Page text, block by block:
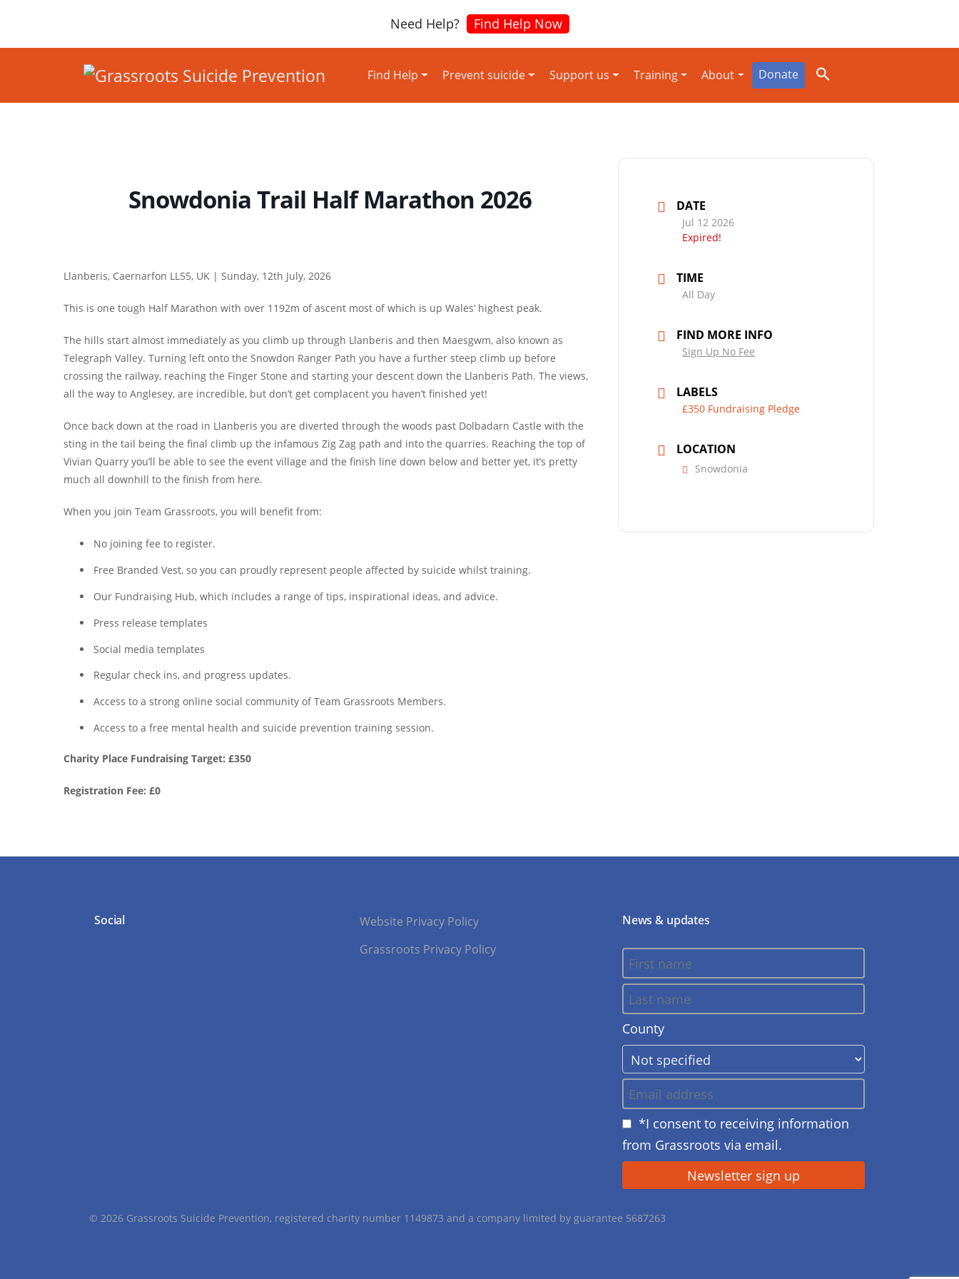
Need Help? Find Help Now
Find Help Prevent suicide Support us Training About Donate
Snowdonia Trail Half Marathon 2026
Llanberis, Caernarfon LL55, UK | Sunday, 12th July, 2026
This is one tough Half Marathon with over 1192m of ascent most of which is up Wales’ highest peak.
The hills start almost immediately as you climb up through Llanberis and then Maesgwm, also known as
Telegraph Valley. Turning left onto the Snowdon Ranger Path you have a further steep climb up before
crossing the railway, reaching the Finger Stone and starting your descent down the Llanberis Path. The views,
all the way to Anglesey, are incredible, but don’t get complacent you haven’t finished yet!
Once back down at the road in Llanberis you are diverted through the woods past Dolbadarn Castle with the
sting in the tail being the final climb up the infamous Zig Zag path and into the quarries. Reaching the top of
Vivian Quarry you’ll be able to see the event village and the finish line down below and better yet, it’s pretty
much all downhill to the finish from here.
When you join Team Grassroots, you will benefit from:
No joining fee to register.
Free Branded Vest, so you can proudly represent people affected by suicide whilst training.
Our Fundraising Hub, which includes a range of tips, inspirational ideas, and advice.
Press release templates
Social media templates
Regular check ins, and progress updates.
Access to a strong online social community of Team Grassroots Members.
Access to a free mental health and suicide prevention training session.
Charity Place Fundraising Target: £350
Registration Fee: £0
DATE
Jul 12 2026
Expired!
TIME
All Day
FIND MORE INFO
Sign Up No Fee
LABELS
£350 Fundraising Pledge
LOCATION
Snowdonia
Social
Website Privacy Policy
Grassroots Privacy Policy
News & updates
County
*I consent to receiving information
from Grassroots via email.
© 2026 Grassroots Suicide Prevention, registered charity number 1149873 and a company limited by guarantee 5687263